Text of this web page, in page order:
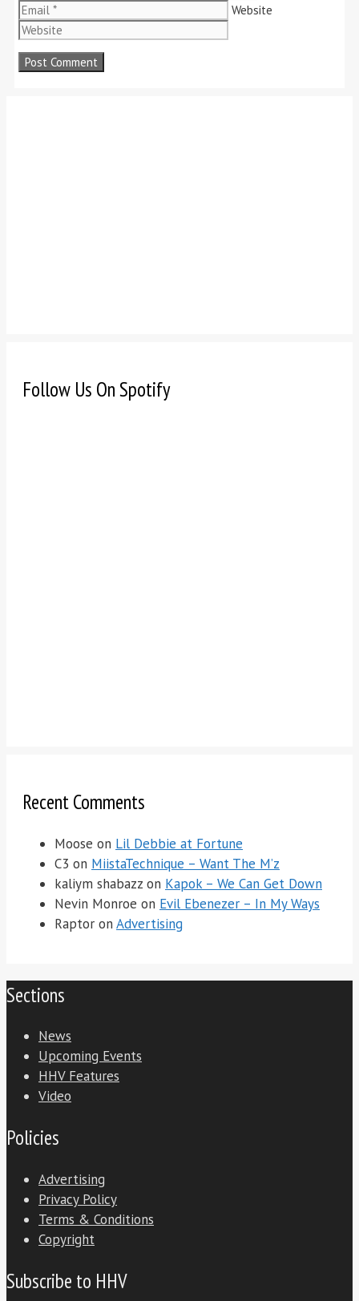
Website
Follow Us On Spotify
Recent Comments
Moose on Lil Debbie at Fortune
C3 on MiistaTechnique – Want The M’z
kaliym shabazz on Kapok – We Can Get Down
Nevin Monroe on Evil Ebenezer – In My Ways
Raptor on Advertising
Sections
News
Upcoming Events
HHV Features
Video
Policies
Advertising
Privacy Policy
Terms & Conditions
Copyright
Subscribe to HHV